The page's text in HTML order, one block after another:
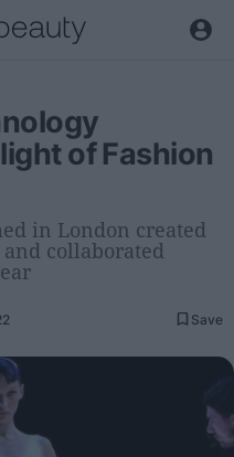
of Fashion
in London created
collaborated
Save